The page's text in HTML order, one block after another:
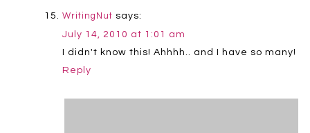
WritingNut says:
July 14, 2010 at 1:01 am
I didn't know this! Ahhhh.. and I have so many!
Reply